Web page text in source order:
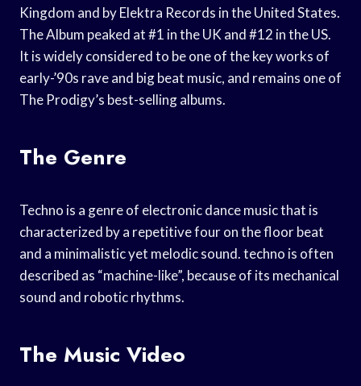
Kingdom and by Elektra Records in the United States.
The Album peaked at #1 in the UK and #12 in the US.
It is widely considered to be one of the key works of
early-’90s rave and big beat music, and remains one of
The Prodigy’s best-selling albums.
The Genre
Techno is a genre of electronic dance music that is
characterized by a repetitive four on the floor beat
and a minimalistic yet melodic sound. techno is often
described as “machine-like”, because of its mechanical
sound and robotic rhythms.
The Music Video